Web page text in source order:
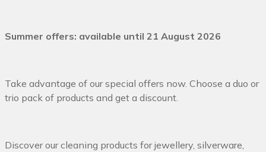
Summer offers: available until 21 August 2026
Take advantage of our special offers now. Choose a duo or
trio pack of products and get a discount.
Discover our cleaning products for jewellery, silverware,